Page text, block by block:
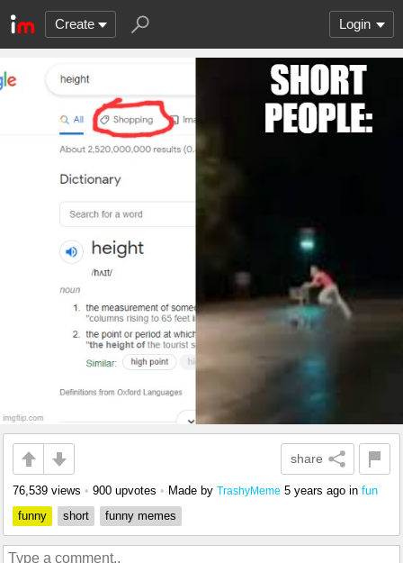
Create Login
share
76,539 views • 900 upvotes • Made by TrashyMeme 5 years ago in fun
funny
short funny memes